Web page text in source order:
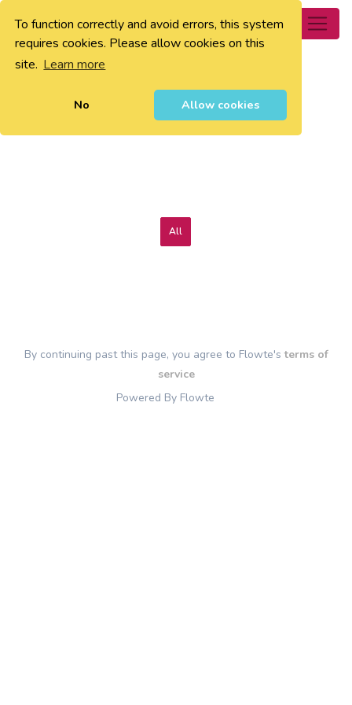
To function correctly and avoid errors, this system
requires cookies. Please allow cookies on this
site. Learn more
No Allow cookies
0
All
By continuing past this page, you agree to Flowte'sterms of
service
Powered By Flowte